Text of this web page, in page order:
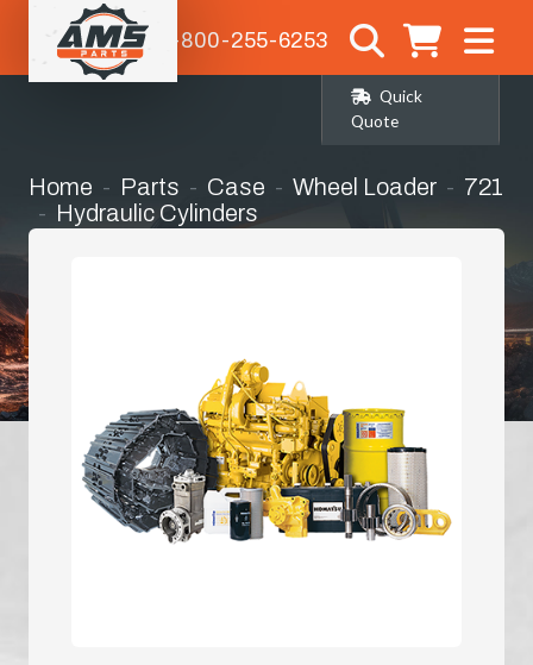
1-800-255-6253
Quick
Quote
Home Parts Case Wheel Loader
721
Hydraulic Cylinders